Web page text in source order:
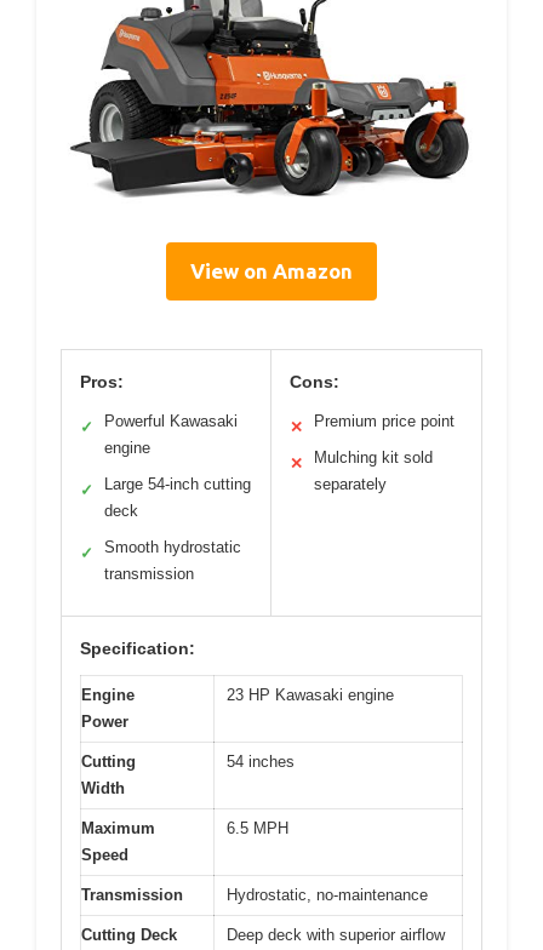
View on Amazon
Pros:
✓
Powerful Kawasaki
engine
✓
Large 54-inch cutting
deck
✓
Smooth hydrostatic
transmission
Cons:
✕ Premium price point
✕
Mulching kit sold
separately
Specification:
Engine
Power
23 HP Kawasaki engine
Cutting
Width
54 inches
Maximum
Speed
6.5 MPH
Transmission Hydrostatic, no-maintenance
Cutting Deck
Deep deck with superior airflow